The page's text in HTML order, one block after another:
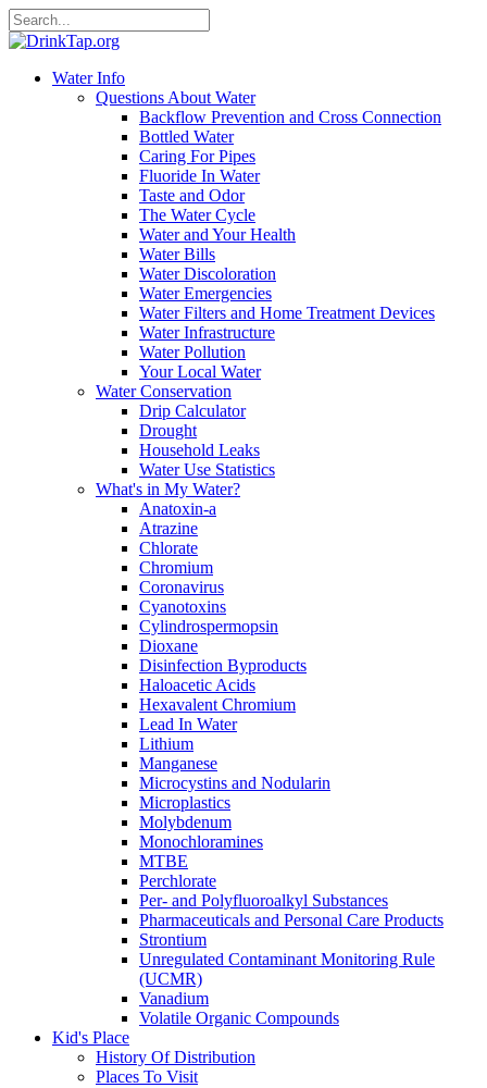
Water Info
Questions About Water
Backflow Prevention and Cross Connection
Bottled Water
Caring For Pipes
Fluoride In Water
Taste and Odor
The Water Cycle
Water and Your Health
Water Bills
Water Discoloration
Water Emergencies
Water Filters and Home Treatment Devices
Water Infrastructure
Water Pollution
Your Local Water
Water Conservation
Drip Calculator
Drought
Household Leaks
Water Use Statistics
What's in My Water?
Anatoxin-a
Atrazine
Chlorate
Chromium
Coronavirus
Cyanotoxins
Cylindrospermopsin
Dioxane
Disinfection Byproducts
Haloacetic Acids
Hexavalent Chromium
Lead In Water
Lithium
Manganese
Microcystins and Nodularin
Microplastics
Molybdenum
Monochloramines
MTBE
Perchlorate
Per- and Polyfluoroalkyl Substances
Pharmaceuticals and Personal Care Products
Strontium
Unregulated Contaminant Monitoring Rule
(UCMR)
Vanadium
Volatile Organic Compounds
Kid's Place
History Of Distribution
Places To Visit